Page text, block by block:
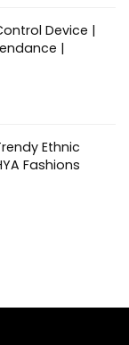
Device |
|
Ethnic
Fashions